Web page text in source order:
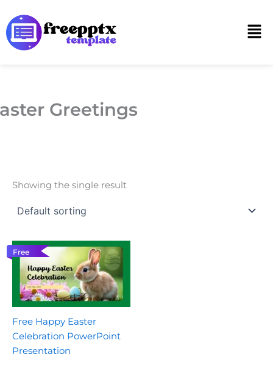
to
content
Greetings
Showing the single result
Free
Free Happy Easter
Celebration PowerPoint
Presentation